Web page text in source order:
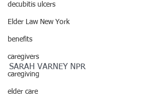
decubitis ulcers
Elder Law New York
benefits
caregivers
caregiving
elder care
SARAH VARNEY NPR